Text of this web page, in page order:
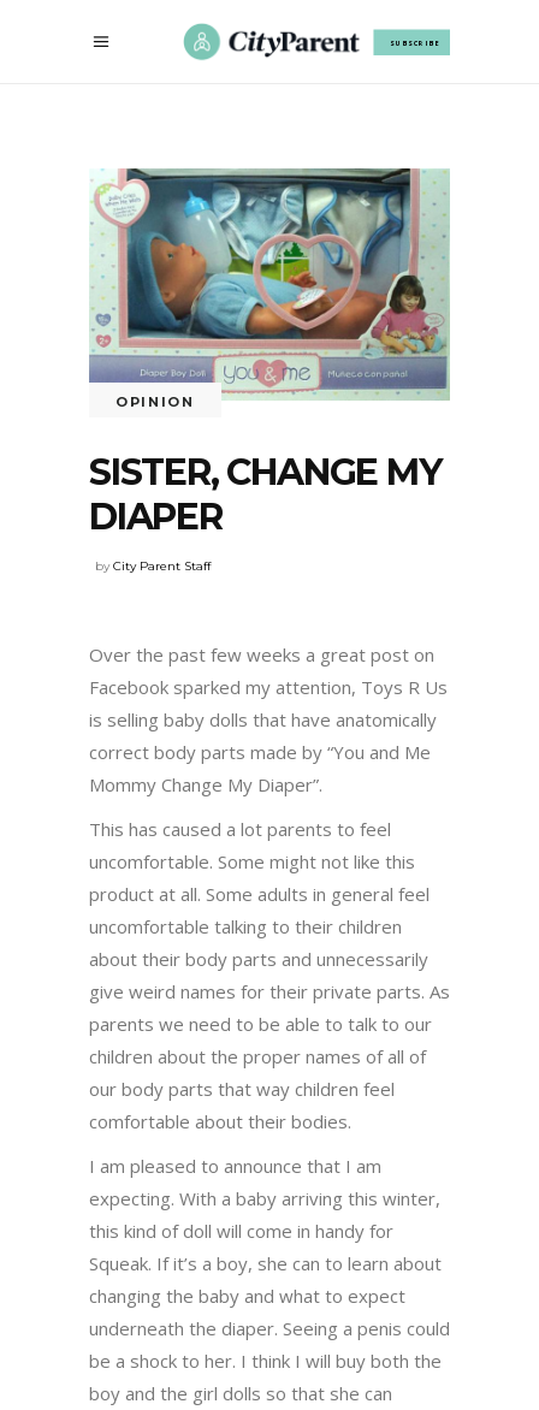
SUBSCRIBE
OPINION
SISTER, CHANGE MY
DIAPER
byCity Parent Staff
Over the past few weeks a great post on
Facebook sparked my attention, Toys R Us
is selling baby dolls that have anatomically
correct body parts made by “You and Me
Mommy Change My Diaper”.
This has caused a lot parents to feel
uncomfortable. Some might not like this
product at all. Some adults in general feel
uncomfortable talking to their children
about their body parts and unnecessarily
give weird names for their private parts. As
parents we need to be able to talk to our
children about the proper names of all of
our body parts that way children feel
comfortable about their bodies.
I am pleased to announce that I am
expecting. With a baby arriving this winter,
this kind of doll will come in handy for
Squeak. If it’s a boy, she can to learn about
changing the baby and what to expect
underneath the diaper. Seeing a penis could
be a shock to her. I think I will buy both the
boy and the girl dolls so that she can